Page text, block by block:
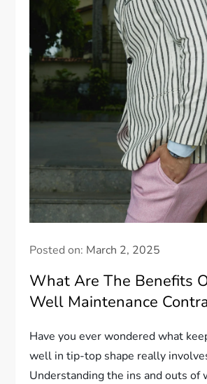
Posted on: March 2, 2025
What Are The Benefits
Well Maintenance
Have you ever wondered what
well in tip-top shape really
Understanding the ins and outs of